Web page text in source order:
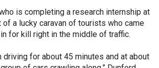
is completing a research internship at
of a lucky caravan of tourists who came
for kill right in the middle of traffic.
driving for about 45 minutes and at about